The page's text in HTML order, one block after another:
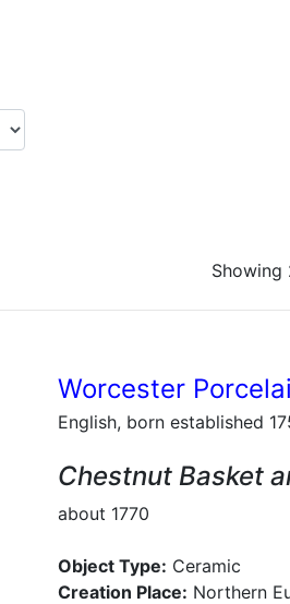
Worcester
English, born established
Chestnut Basket
about 1770
Object Type: Ceramic
Creation Place: Northern